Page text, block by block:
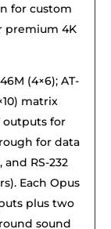
for custom
premium 4K
(4×6); AT-
matrix
outputs for
for data
RS-232
Each Opus
plus two
sound